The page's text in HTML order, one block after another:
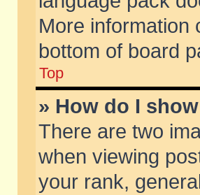
More information
bottom of board
Top
» How do I
There are two
when viewing
your rank,